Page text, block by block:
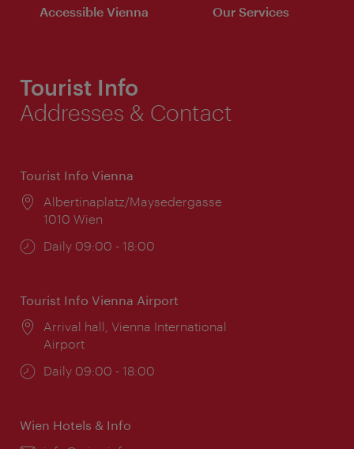
Accessible Vienna Our Services
Tourist Info
Addresses & Contact
Tourist Info Vienna
Location:
Albertinaplatz/Maysedergasse
1010 Wien
Opening
Daily 09:00 - 18:00
Tourist Info Vienna Airport
Location:
Arrival hall, Vienna International
Airport
Opening
Daily 09:00 - 18:00
Wien Hotels & Info